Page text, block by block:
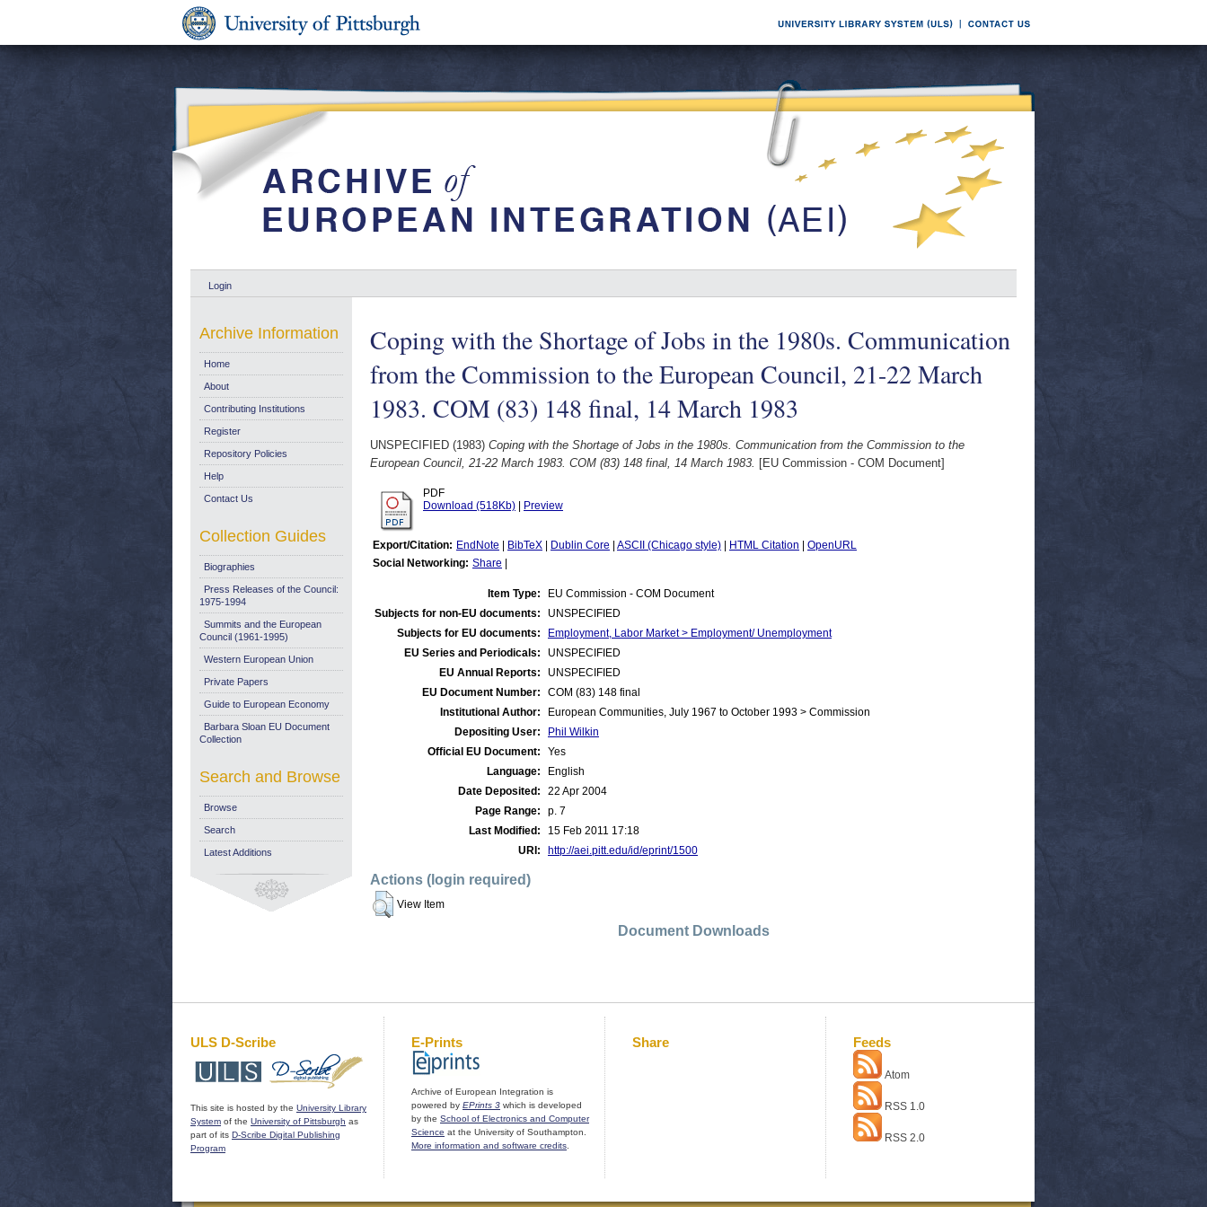
Login
Coping with the Shortage of Jobs in the 1980s. Communication
from the Commission to the European Council, 21-22 March
1983. COM (83) 148 final, 14 March 1983
UNSPECIFIED (1983) Coping with the Shortage of Jobs in the 1980s. Communication from the Commission to the
European Council, 21-22 March 1983. COM (83) 148 final, 14 March 1983. [EU Commission - COM Document]
PDF
Download (518Kb)
Preview
Export/Citation: EndNote BibTeX Dublin Core ASCII (Chicago style) HTML Citation
OpenURL
Social Networking: Share
Item Type:
EU Commission - COM Document
Subjects for non-EU documents:
UNSPECIFIED
Subjects for EU documents:
Employment, Labor Market > Employment/ Unemployment
EU Series and Periodicals:
UNSPECIFIED
EU Annual Reports:
UNSPECIFIED
EU Document Number:
COM (83) 148 final
Institutional Author:
European Communities, July 1967 to October 1993 > Commission
Depositing User:
Phil Wilkin
Official EU Document:
Yes
Language:
English
Date Deposited:
22 Apr 2004
Page Range:
p. 7
Last Modified:
15 Feb 2011 17:18
URI:
http://aei.pitt.edu/id/eprint/1500
Actions (login required)
View Item
Document Downloads
Archive Information
Home
About
Contributing Institutions
Register
Repository Policies
Help
Contact Us
Collection Guides
Biographies
Press Releases of the Council:
1975-1994
Summits and the European
Council (1961-1995)
Western European Union
Private Papers
Guide to European Economy
Barbara Sloan EU Document
Collection
Search and Browse
Browse
Search
Latest Additions
ULS D-Scribe
This site is hosted by the University Library
System of the University of Pittsburgh as
part of its D-Scribe Digital Publishing
Program
E-Prints
Archive of European Integration is
powered by EPrints 3 which is developed
by the School of Electronics and Computer
Science at the University of Southampton.
More information and software credits
Share Feeds
Atom
RSS 1.0
RSS 2.0